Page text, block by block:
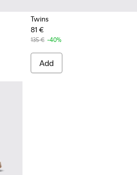
Twins
81 €
135 € -40%
Add